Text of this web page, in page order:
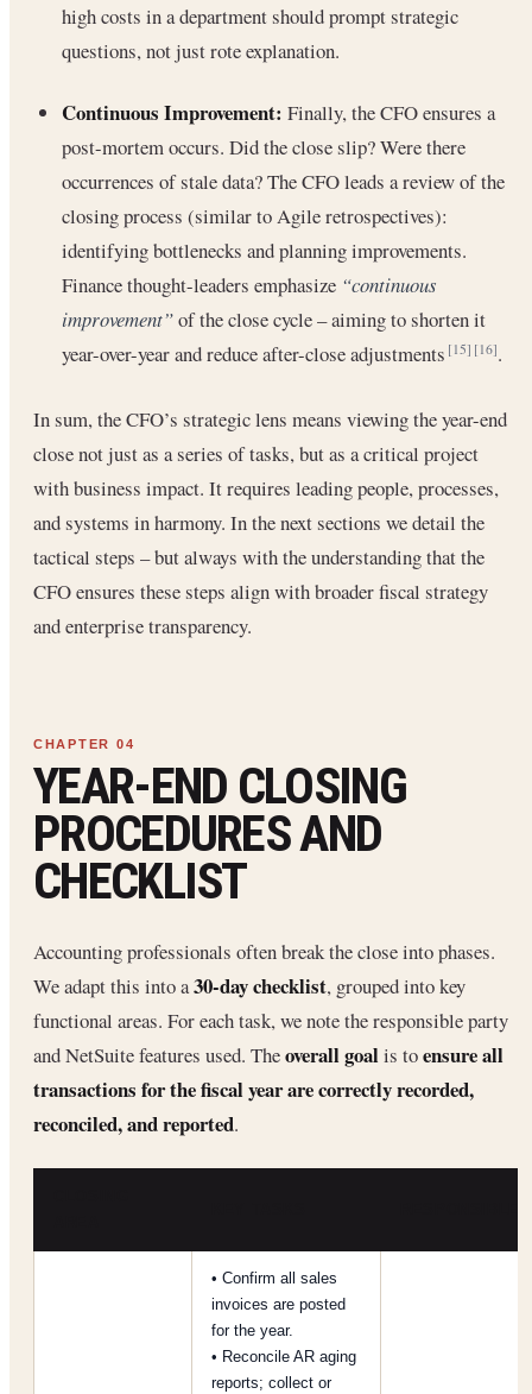
high costs in a department should prompt strategic
questions, not just rote explanation.
Continuous Improvement: Finally, the CFO ensures a
post-mortem occurs. Did the close slip? Were there
occurrences of stale data? The CFO leads a review of the
closing process (similar to Agile retrospectives):
identifying bottlenecks and planning improvements.
Finance thought-leaders emphasize “continuous
improvement”of the close cycle – aiming to shorten it
year-over-year and reduce after-close adjustments[15] [16].
In sum, the CFO’s strategic lens means viewing the year-end
close not just as a series of tasks, but as a critical project
with business impact. It requires leading people, processes,
and systems in harmony. In the next sections we detail the
tactical steps – but always with the understanding that the
CFO ensures these steps align with broader fiscal strategy
and enterprise transparency.
YEAR-END CLOSING
PROCEDURES AND
CHECKLIST
Accounting professionals often break the close into phases.
We adapt this into a30-day checklist, grouped into key
functional areas. For each task, we note the responsible party
and NetSuite features used. Theoverall goalis toensure all
transactions for the fiscal year are correctly recorded,
reconciled, and reported.
• Confirm all sales
invoices are posted
for the year.
• Reconcile AR aging
reports; collect or